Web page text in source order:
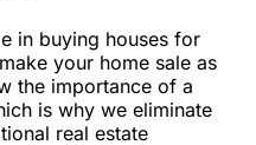
in buying houses for
your home sale as
the importance of a
is why we eliminate
real estate